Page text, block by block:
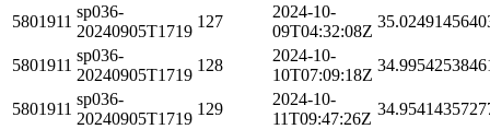
5801911
sp036-
20240905T1719
127
2024-10-
09T04:32:08Z
5801911
sp036-
20240905T1719
128
2024-10-
10T07:09:18Z
5801911
sp036-
20240905T1719
129
2024-10-
11T09:47:26Z